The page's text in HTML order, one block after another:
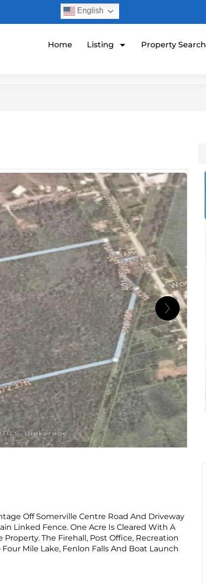
English
Home Listing Property Search
Off Somerville Centre Road And Driveway
Linked Fence. One Acre Is Cleared With A
The Firehall, Post Office, Recreation
Mile Lake, Fenlon Falls And Boat Launch